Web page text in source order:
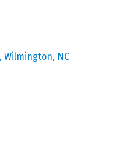
Wilmington NC